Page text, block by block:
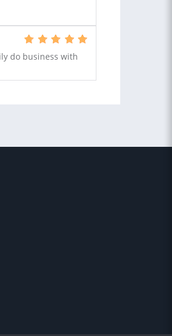
do business with